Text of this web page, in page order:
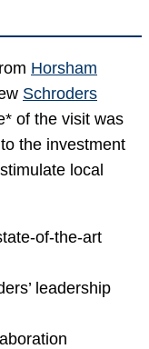
Horsham
Schroders
of the visit was
the investment
local
of-the-art
leadership